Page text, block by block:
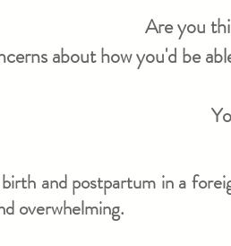
Are you
about how you'd be
and postpartum in a
overwhelming.